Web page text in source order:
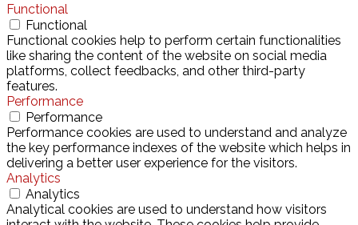
Functional
Functional
Functional cookies help to perform certain functionalities
like sharing the content of the website on social media
platforms, collect feedbacks, and other third-party
features.
Performance
Performance
Performance cookies are used to understand and analyze
the key performance indexes of the website which helps in
delivering a better user experience for the visitors.
Analytics
Analytics
Analytical cookies are used to understand how visitors